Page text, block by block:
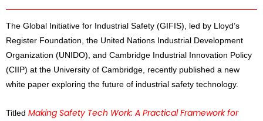
The Global Initiative for Industrial Safety (GIFIS), led by Lloyd’s
Register Foundation, the United Nations Industrial Development
Organization (UNIDO), and Cambridge Industrial Innovation Policy
(CIIP) at the University of Cambridge, recently published a new
white paper exploring the future of industrial safety technology.
Titled Making Safety Tech Work: A Practical Framework for